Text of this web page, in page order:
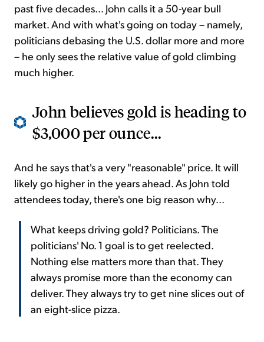
past five decades... John calls it a 50-year bull
market. And with what's going on today – namely,
politicians debasing the U.S. dollar more and more
– he only sees the relative value of gold climbing
much higher.
John believes gold is heading to
$3,000 per ounce...
And he says that's a very "reasonable" price. It will
likely go higher in the years ahead. As John told
attendees today, there's one big reason why...
What keeps driving gold? Politicians. The
politicians' No. 1 goal is to get reelected.
Nothing else matters more than that. They
always promise more than the economy can
deliver. They always try to get nine slices out of
an eight-slice pizza.